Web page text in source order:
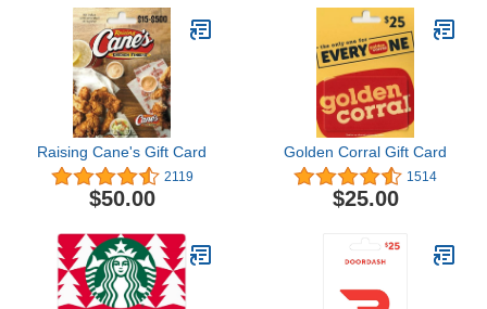
Raising Cane's Gift Card
2119
$50.00
Golden Corral Gift Card
1514
$25.00